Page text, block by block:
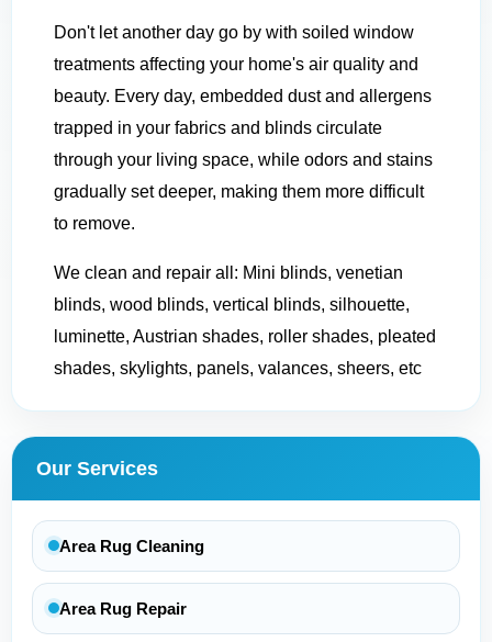
Don't let another day go by with soiled window
treatments affecting your home's air quality and
beauty. Every day, embedded dust and allergens
trapped in your fabrics and blinds circulate
through your living space, while odors and stains
gradually set deeper, making them more difficult
to remove.
We clean and repair all: Mini blinds, venetian
blinds, wood blinds, vertical blinds, silhouette,
luminette, Austrian shades, roller shades, pleated
shades, skylights, panels, valances, sheers, etc
Our Services
Area Rug Cleaning
Area Rug Repair